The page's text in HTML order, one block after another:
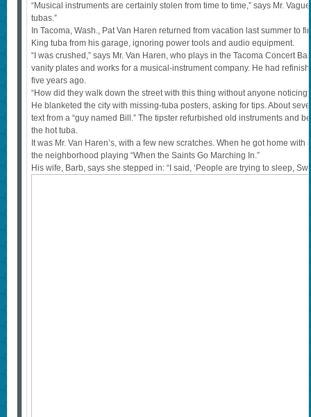
“Musical instruments are certainly stolen from time to time,” says Mr.
tubas.”
In Tacoma, Wash., Pat Van Haren returned from vacation last summer to
King tuba from his garage, ignoring power tools and audio equipment.
“I was crushed,” says Mr. Van Haren, who plays in the Tacoma Concert
vanity plates and works for a musical-instrument company. He had
five years ago.
“How did they walk down the street with this thing without anyone
He blanketed the city with missing-tuba posters, asking for tips. About
text from a “guy named Bill.” The tipster refurbished old instruments and
the hot tuba.
It was Mr. Van Haren’s, with a few new scratches. When he got home
the neighborhood playing “When the Saints Go Marching In.”
His wife, Barb, says she stepped in: “I said, ‘People are trying to sleep,